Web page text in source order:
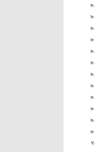
►
►
►
►
►
►
►
►
►
►
►
►
▼